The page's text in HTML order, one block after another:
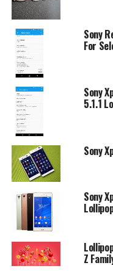
Sony
For
Sony
5.1.1
Sony
Sony
Z